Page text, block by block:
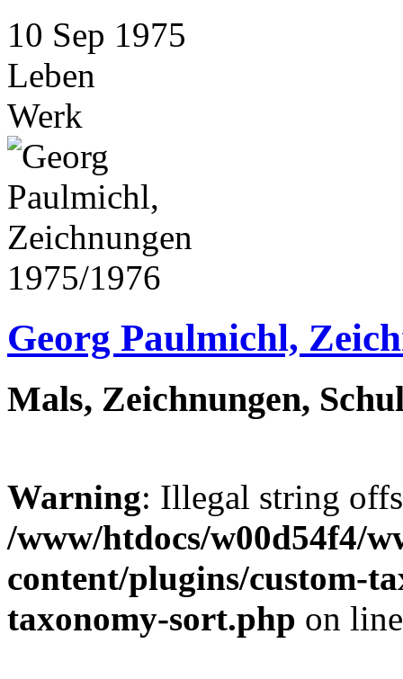
10 Sep 1975
Leben
Werk
Georg Paulmichl,
Mals, Zeichnungen,
Warning: Illegal string
/www/htdocs/w00d54f4/
content/plugins/custom-
taxonomy-sort.php on